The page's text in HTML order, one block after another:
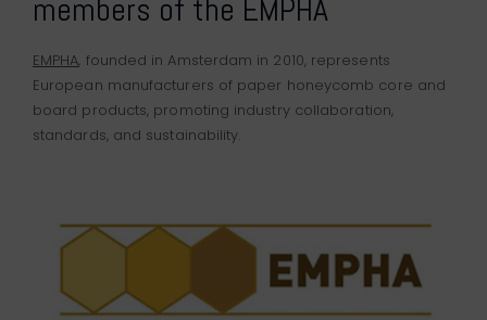
members of the EMPHA
EMPHA, founded in Amsterdam in 2010, represents
European manufacturers of paper honeycomb core and
board products, promoting industry collaboration,
standards, and sustainability.